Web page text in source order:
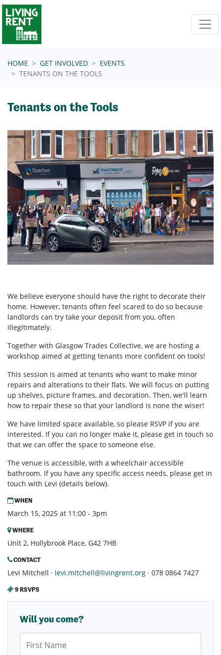
Skip navigation
HOME GET INVOLVED
EVENTS
TENANTS ON THE TOOLS
Tenants on the Tools
We believe everyone should have the right to decorate their
home. However, tenants often feel scared to do so because
landlords can try take your deposit from you, often
illegitimately.
Together with Glasgow Trades Collective, we are hosting a
workshop aimed at getting tenants more confident on tools!
This session is aimed at tenants who want to make minor
repairs and alterations to their flats. We will focus on putting
up shelves, picture frames, and decoration. Then, we'll learn
how to repair these so that your landlord is none the wiser!
We have limited space available, so please RSVP if you are
interested. If you can no longer make it, please get in touch so
that we can offer the space to someone else.
The venue is accessible, with a wheelchair accessible
bathroom. If you have any specific access needs, please get in
touch with Levi (details below).
WHEN
March 15, 2025 at 11:00 - 3pm
WHERE
Unit 2, Hollybrook Place, G42 7HB
CONTACT
Levi Mitchell · levi.mitchell@livingrent.org · 078 0864 7427
9 RSVPS
Will you come?